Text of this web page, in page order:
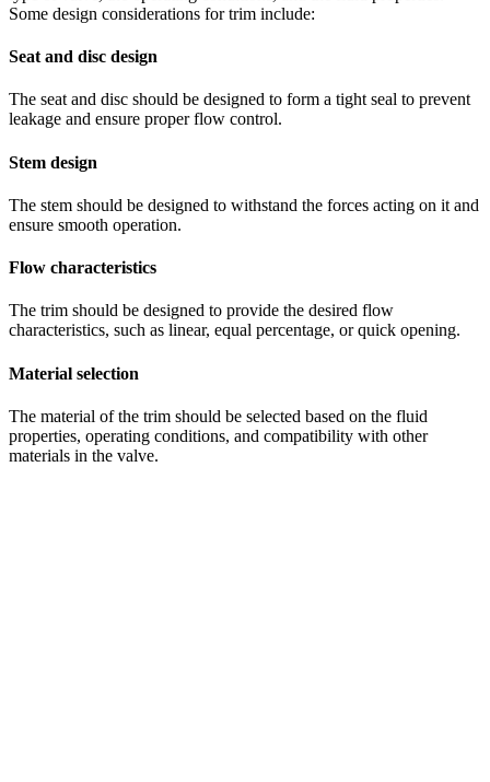
Some design considerations for trim include:
Seat and disc design
The seat and disc should be designed to form a tight seal to prevent
leakage and ensure proper flow control.
Stem design
The stem should be designed to withstand the forces acting on it and
ensure smooth operation.
Flow characteristics
The trim should be designed to provide the desired flow
characteristics, such as linear, equal percentage, or quick opening.
Material selection
The material of the trim should be selected based on the fluid
properties, operating conditions, and compatibility with other
materials in the valve.